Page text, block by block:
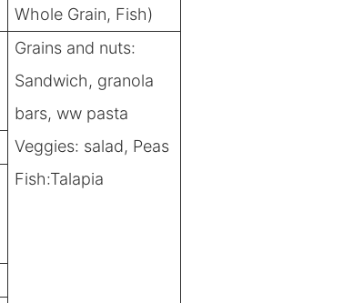
Whole Grain, Fish)
Grains and nuts:
Sandwich, granola
bars, ww pasta
Veggies: salad, Peas
Fish:Talapia